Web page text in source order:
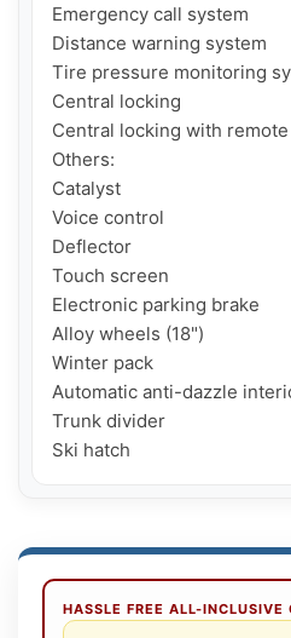
Emergency call system
Distance warning system
Tire pressure monitoring
Central locking
Central locking with
Others:
Catalyst
Voice control
Deflector
Touch screen
Electronic parking brake
Alloy wheels (18")
Winter pack
Automatic anti-dazzle
Trunk divider
Ski hatch
HASSLE FREE ALL-INCLUSIVE